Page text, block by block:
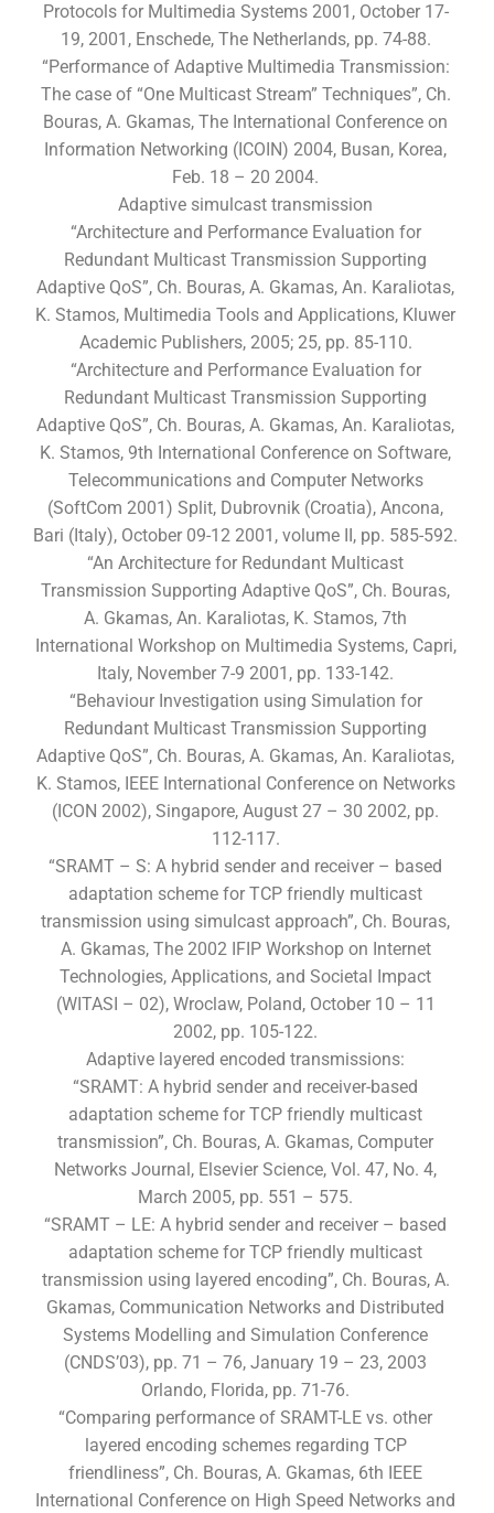
Protocols for Multimedia Systems 2001, October 17-
19, 2001, Enschede, The Netherlands, pp. 74-88.
“Performance of Adaptive Multimedia Transmission:
The case of “One Multicast Stream” Techniques”, Ch.
Bouras, A. Gkamas, The International Conference on
Information Networking (ICOIN) 2004, Busan, Korea,
Feb. 18 – 20 2004.
Adaptive simulcast transmission
“Architecture and Performance Evaluation for
Redundant Multicast Transmission Supporting
Adaptive QoS”, Ch. Bouras, A. Gkamas, An. Karaliotas,
K. Stamos, Multimedia Tools and Applications, Kluwer
Academic Publishers, 2005; 25, pp. 85-110.
“Architecture and Performance Evaluation for
Redundant Multicast Transmission Supporting
Adaptive QoS”, Ch. Bouras, A. Gkamas, An. Karaliotas,
K. Stamos, 9th International Conference on Software,
Telecommunications and Computer Networks
(SoftCom 2001) Split, Dubrovnik (Croatia), Ancona,
Bari (Italy), October 09-12 2001, volume II, pp. 585-592.
“An Architecture for Redundant Multicast
Transmission Supporting Adaptive QoS”, Ch. Bouras,
A. Gkamas, An. Karaliotas, K. Stamos, 7th
International Workshop on Multimedia Systems, Capri,
Italy, November 7-9 2001, pp. 133-142.
“Behaviour Investigation using Simulation for
Redundant Multicast Transmission Supporting
Adaptive QoS”, Ch. Bouras, A. Gkamas, An. Karaliotas,
K. Stamos, IEEE International Conference on Networks
(ICON 2002), Singapore, August 27 – 30 2002, pp.
112-117.
“SRAMT – S: A hybrid sender and receiver – based
adaptation scheme for TCP friendly multicast
transmission using simulcast approach”, Ch. Bouras,
A. Gkamas, The 2002 IFIP Workshop on Internet
Technologies, Applications, and Societal Impact
(WITASI – 02), Wroclaw, Poland, October 10 – 11
2002, pp. 105-122.
Adaptive layered encoded transmissions:
“SRAMT: A hybrid sender and receiver-based
adaptation scheme for TCP friendly multicast
transmission”, Ch. Bouras, A. Gkamas, Computer
Networks Journal, Elsevier Science, Vol. 47, No. 4,
March 2005, pp. 551 – 575.
“SRAMT – LE: A hybrid sender and receiver – based
adaptation scheme for TCP friendly multicast
transmission using layered encoding”, Ch. Bouras, A.
Gkamas, Communication Networks and Distributed
Systems Modelling and Simulation Conference
(CNDS’03), pp. 71 – 76, January 19 – 23, 2003
Orlando, Florida, pp. 71-76.
“Comparing performance of SRAMT-LE vs. other
layered encoding schemes regarding TCP
friendliness”, Ch. Bouras, A. Gkamas, 6th IEEE
International Conference on High Speed Networks and